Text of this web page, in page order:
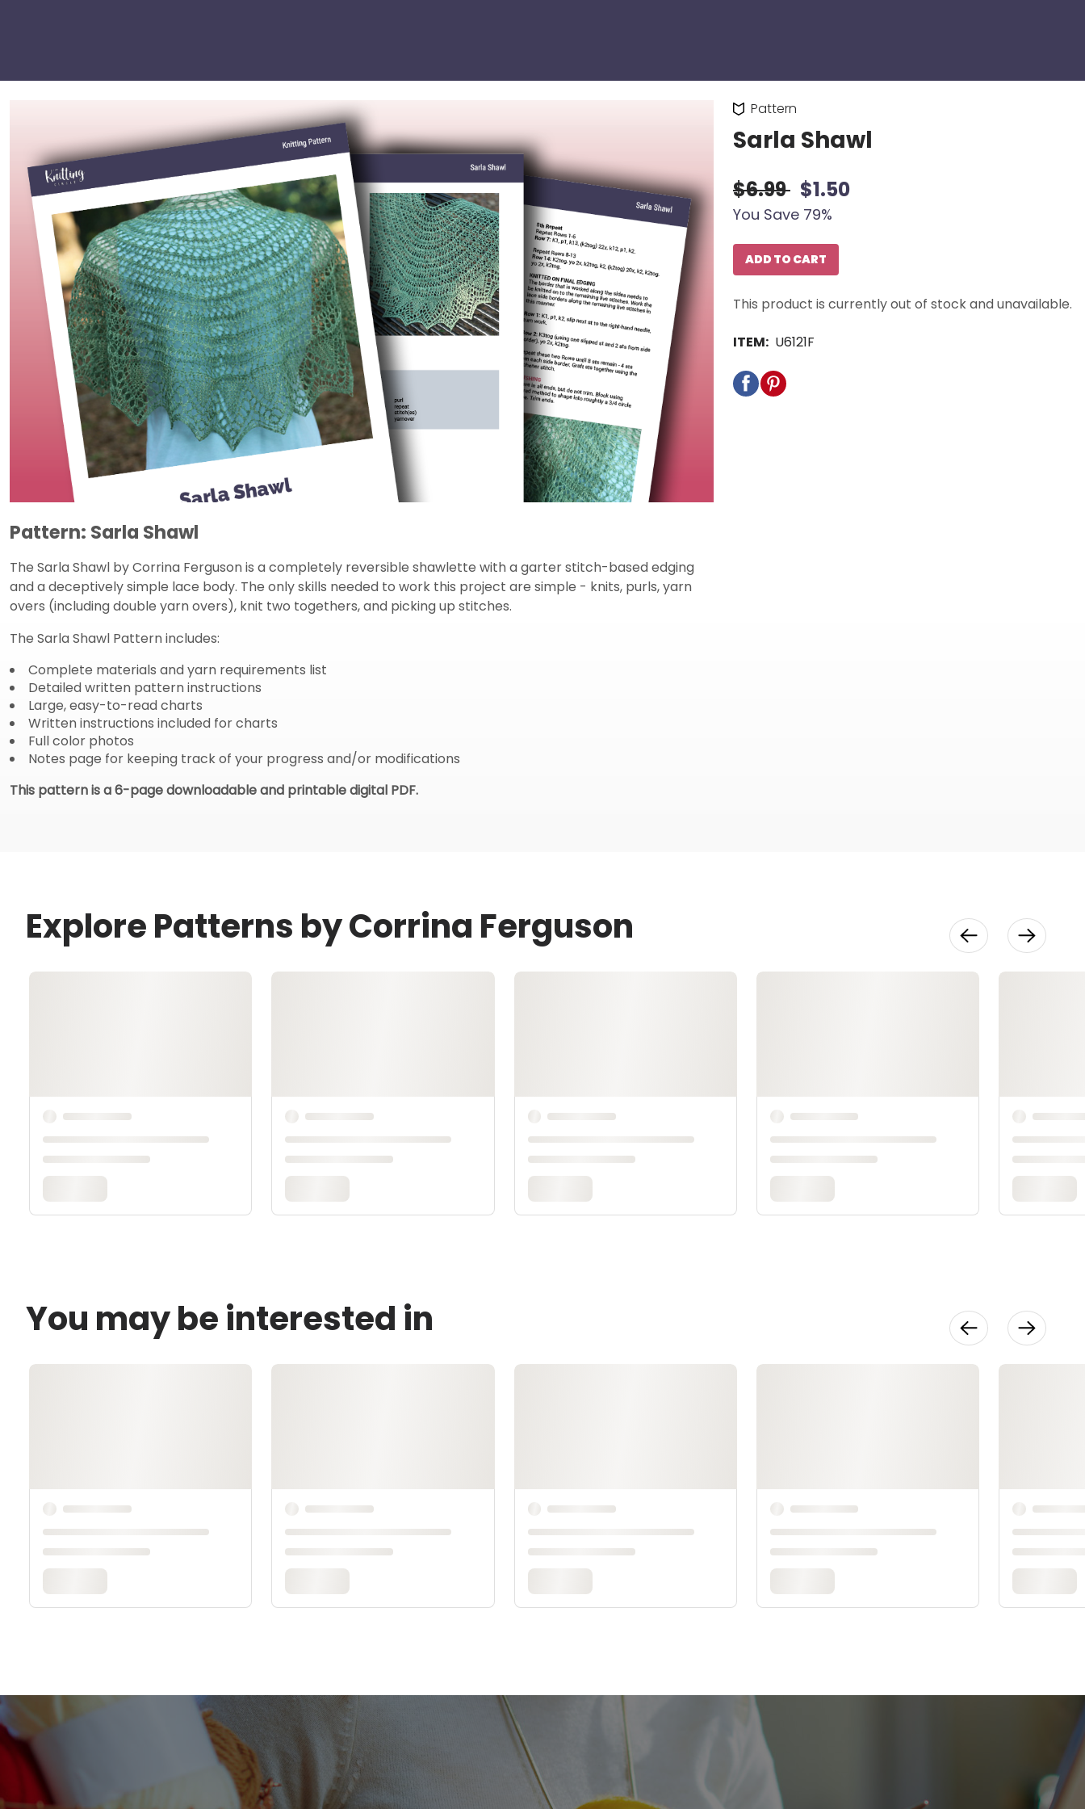
Pattern
Sarla Shawl
$6.99 $1.50
You Save 79%
ADD TO CART
This product is currently out of stock and unavailable.
ITEM: U6121F
Pattern: Sarla Shawl
The Sarla Shawl by Corrina Ferguson is a completely reversible shawlette with a garter stitch-based edging
and a deceptively simple lace body. The only skills needed to work this project are simple - knits, purls, yarn
overs (including double yarn overs), knit two togethers, and picking up stitches.
The Sarla Shawl Pattern includes:
Complete materials and yarn requirements list
Detailed written pattern instructions
Large, easy-to-read charts
Written instructions included for charts
Full color photos
Notes page for keeping track of your progress and/or modifications
This pattern is a 6-page downloadable and printable digital PDF.
Explore Patterns by Corrina Ferguson
You may be interested in